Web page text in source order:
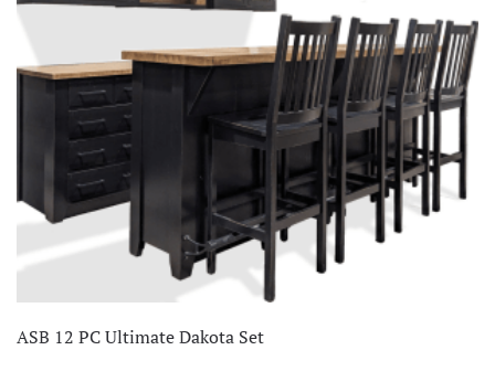
ASB 12 PC Ultimate Dakota Set